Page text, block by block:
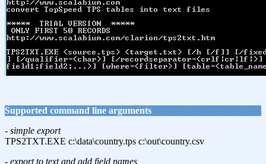
Supported command line arguments
- simple export
TPS2TXT.EXE c:\data\country.tps c:\out\country.csv
- export to text and add field names